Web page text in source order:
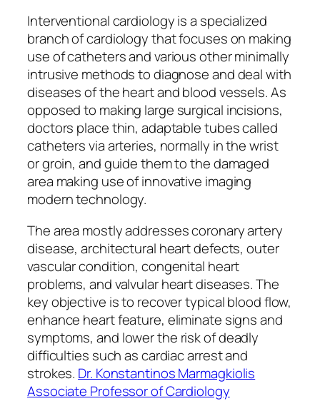
Interventional cardiology is a specialized
branch of cardiology that focuses on making
use of catheters and various other minimally
intrusive methods to diagnose and deal with
diseases of the heart and blood vessels. As
opposed to making large surgical incisions,
doctors place thin, adaptable tubes called
catheters via arteries, normally in the wrist
or groin, and guide them to the damaged
area making use of innovative imaging
modern technology.
The area mostly addresses coronary artery
disease, architectural heart defects, outer
vascular condition, congenital heart
problems, and valvular heart diseases. The
key objective is to recover typical blood flow,
enhance heart feature, eliminate signs and
symptoms, and lower the risk of deadly
difficulties such as cardiac arrest and
strokes. Dr. Konstantinos Marmagkiolis
Associate Professor of Cardiology